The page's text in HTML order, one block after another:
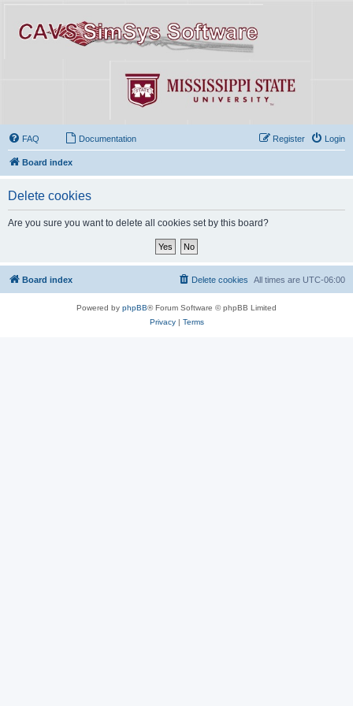
FAQ Documentation Login
Register
Board index
Delete cookies
Are you sure you want to delete all cookies set by this board?
Board index All times are UTC-06:00
Delete cookies
Powered by phpBB® Forum Software © phpBB Limited
Privacy| Terms